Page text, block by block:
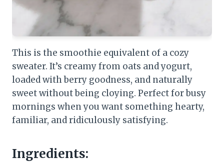
This is the smoothie equivalent of a cozy
sweater. It’s creamy from oats and yogurt,
loaded with berry goodness, and naturally
sweet without being cloying. Perfect for busy
mornings when you want something hearty,
familiar, and ridiculously satisfying.
Ingredients: